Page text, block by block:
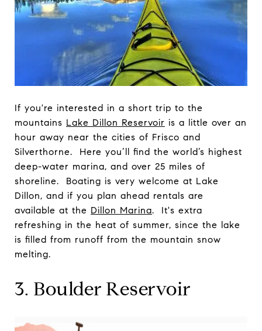
If you're interested in a short trip to the
mountains Lake Dillon Reservoir is a little over an
hour away near the cities of Frisco and
Silverthorne. Here you’ll find the world’s highest
deep-water marina, and over 25 miles of
shoreline. Boating is very welcome at Lake
Dillon, and if you plan ahead rentals are
available at the Dillon Marina. It's extra
refreshing in the heat of summer, since the lake
is filled from runoff from the mountain snow
melting.
3. Boulder Reservoir